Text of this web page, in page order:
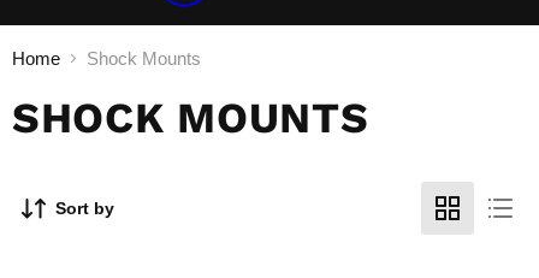
Home Shock Mounts
SHOCK MOUNTS
Sort by